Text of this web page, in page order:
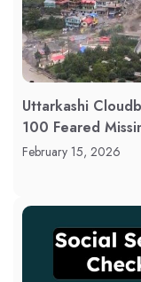
Uttarkashi
100 Feared
February 15, 2026